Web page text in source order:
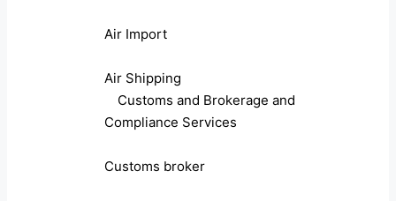
Air Import
Air Shipping
Customs and Brokerage and
Compliance Services
Customs broker